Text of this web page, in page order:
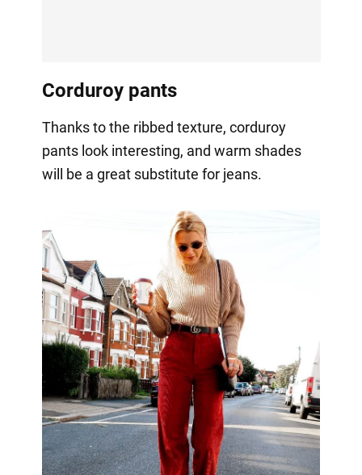
Corduroy pants
Thanks to the ribbed texture, corduroy
pants look interesting, and warm shades
will be a great substitute for jeans.